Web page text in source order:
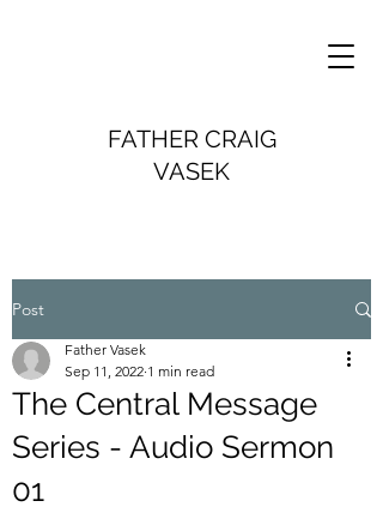
FATHER CRAIG
VASEK
Post
The Central Message
Series - Audio Sermon
01
Father Vasek
Sep 11, 2022 1 min read